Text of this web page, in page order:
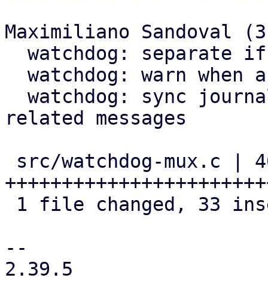
Maximiliano Sandoval
related messages
--
2.39.5